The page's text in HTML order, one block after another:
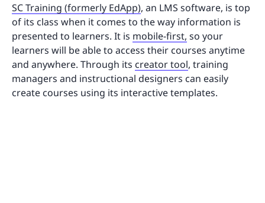
SC Training (formerly EdApp), an LMS software, is top
of its class when it comes to the way information is
presented to learners. It is mobile-first, so your
learners will be able to access their courses anytime
and anywhere. Through its creator tool, training
managers and instructional designers can easily
create courses using its interactive templates.